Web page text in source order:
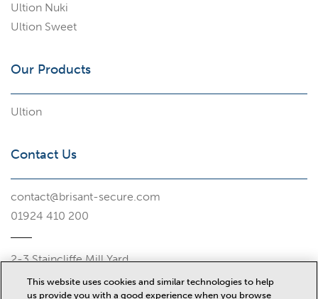
Ultion Nuki
Ultion Sweet
Our Products
Ultion
Contact Us
contact@brisant-secure.com
01924 410 200
2-3 Staincliffe Mill Yard
Dewsbury
This website uses cookies and similar technologies to help
us provide you with a good experience when you browse